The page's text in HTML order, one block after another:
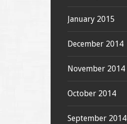
January 2015
December 2014
November 2014
October 2014
September 2014